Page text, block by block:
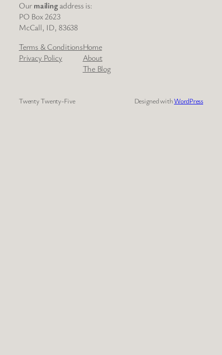
Ourmailingaddress is:
PO Box 2623
McCall, ID, 83638
Terms & Conditions
Privacy Policy
Home
About
The Blog
Twenty Twenty-Five Designed withWordPress